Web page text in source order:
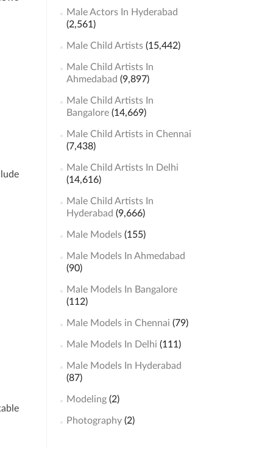
Male Actors In Hyderabad
(2,561)
Male Child Artists(15,442)
Male Child Artists In
Ahmedabad (9,897)
Male Child Artists In
Bangalore(14,669)
Male Child Artists in Chennai
(7,438)
Male Child Artists In Delhi
(14,616)
Male Child Artists In
Hyderabad (9,666)
Male Models(155)
Male Models In Ahmedabad
(90)
Male Models In Bangalore
(112)
Male Models in Chennai (79)
Male Models In Delhi (111)
Male Models In Hyderabad
(87)
Modeling(2)
Photography(2)